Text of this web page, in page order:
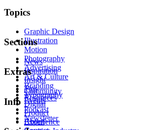
Topics
Graphic Design
Illustration
Motion
Photography
Advertising
Art & Culture
Branding
Typography
Digital
Product
Experience
Sections
News
Inspiration
Insight
Tips
Resources
Extras
Community
Events
Podcast
Newsletter
Info
About